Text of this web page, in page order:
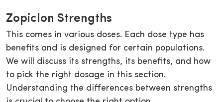
Zopiclon Strengths
This comes in various doses. Each dose type has
benefits and is designed for certain populations.
We will discuss its strengths, its benefits, and how
to pick the right dosage in this section.
Understanding the differences between strengths